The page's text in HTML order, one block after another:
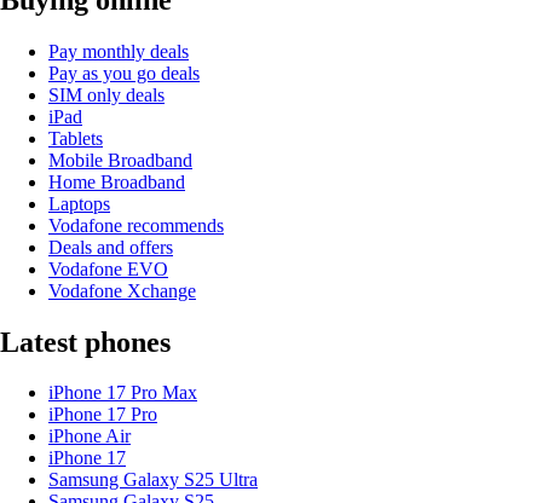
Pay monthly deals
Pay as you go deals
SIM only deals
iPad
Tablets
Mobile Broadband
Home Broadband
Laptops
Vodafone recommends
Deals and offers
Vodafone EVO
Vodafone Xchange
Latest phones
iPhone 17 Pro Max
iPhone 17 Pro
iPhone Air
iPhone 17
Samsung Galaxy S25 Ultra